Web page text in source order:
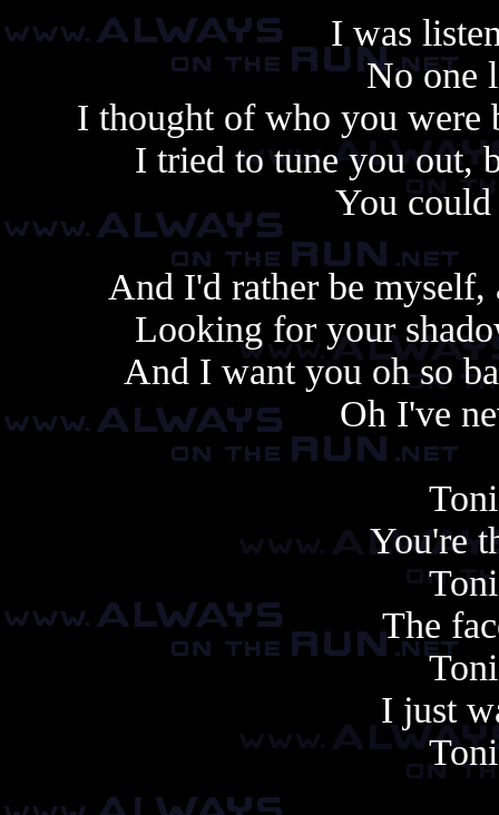
I was
No one
I thought of who you were
I tried to tune you out,
You
And I'd rather be myself,
Looking for your
And I want you oh so
Oh I've
You're
The
I just